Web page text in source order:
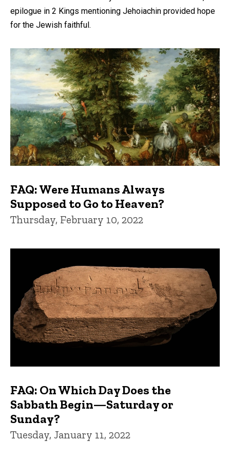
epilogue in 2 Kings mentioning Jehoiachin provided hope
for the Jewish faithful.
FAQ: Were Humans Always
Supposed to Go to Heaven?
Thursday, February 10, 2022
FAQ: On Which Day Does the
Sabbath Begin—Saturday or
Sunday?
Tuesday, January 11, 2022